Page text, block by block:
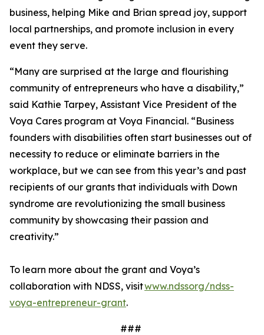
business, helping Mike and Brian spread joy, support
local partnerships, and promote inclusion in every
event they serve.
“Many are surprised at the large and flourishing
community of entrepreneurs who have a disability,”
said Kathie Tarpey, Assistant Vice President of the
Voya Cares program at Voya Financial. “Business
founders with disabilities often start businesses out of
necessity to reduce or eliminate barriers in the
workplace, but we can see from this year’s and past
recipients of our grants that individuals with Down
syndrome are revolutionizing the small business
community by showcasing their passion and
creativity.”
To learn more about the grant and Voya’s
collaboration with NDSS, visitwww.ndssorg/ndss-
voya-entrepreneur-grant.
###